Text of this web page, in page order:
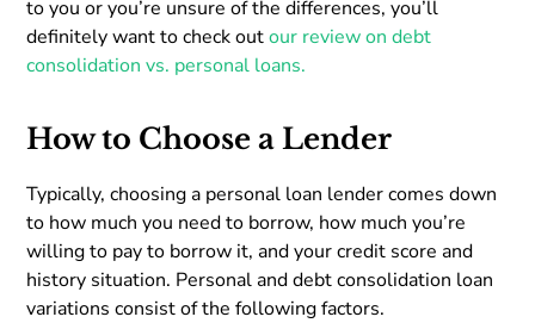
to you or you’re unsure of the differences, you’ll
definitely want to check outour review on debt
consolidation vs. personal loans.
How to Choose a Lender
Typically, choosing a personal loan lender comes down
to how much you need to borrow, how much you’re
willing to pay to borrow it, and your credit score and
history situation. Personal and debt consolidation loan
variations consist of the following factors.